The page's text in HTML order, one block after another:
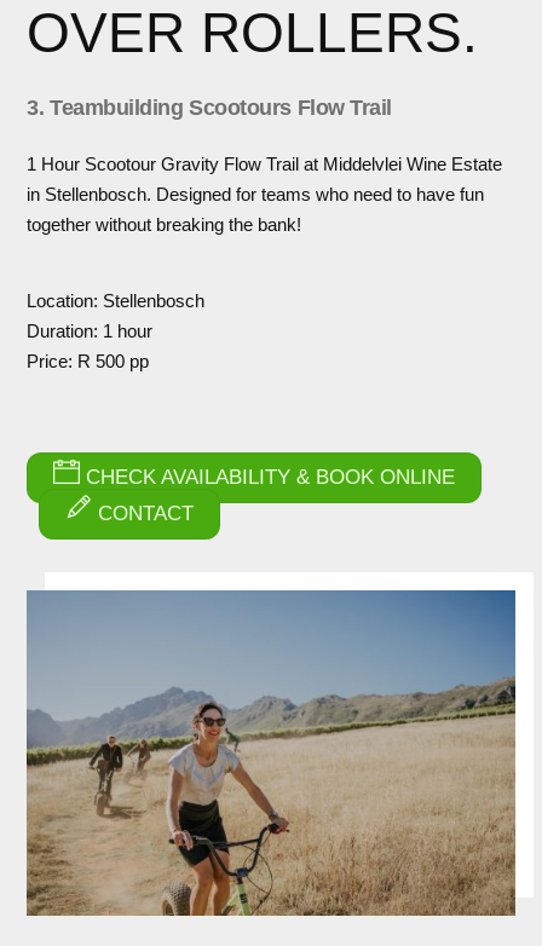
OVER ROLLERS.
3. Teambuilding Scootours Flow Trail
1 Hour Scootour Gravity Flow Trail at Middelvlei Wine Estate
in Stellenbosch. Designed for teams who need to have fun
together without breaking the bank!
Location: Stellenbosch
Duration: 1 hour
Price: R 500 pp
CHECK AVAILABILITY & BOOK ONLINE
CONTACT